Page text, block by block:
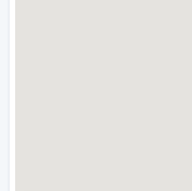
a demo,
to
without